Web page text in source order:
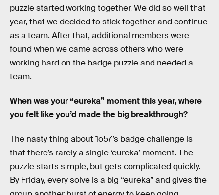
puzzle started working together. We did so well that
year, that we decided to stick together and continue
as a team. After that, additional members were
found when we came across others who were
working hard on the badge puzzle and needed a
team.
When was your “eureka” moment this year, where
you felt like you’d made the big breakthrough?
The nasty thing about 1o57’s badge challenge is
that there’s rarely a single ‘eureka’ moment. The
puzzle starts simple, but gets complicated quickly.
By Friday, every solve is a big “eureka” and gives the